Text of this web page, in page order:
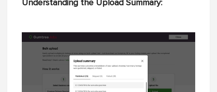
Understanding the Upload Summary: